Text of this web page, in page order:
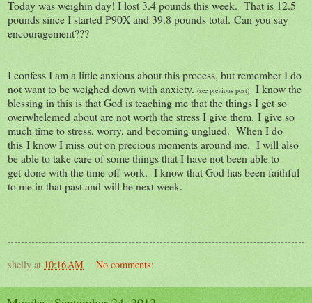
Today was weighin day! I lost 3.4 pounds this week. That is 12.5
pounds since I started P90X and 39.8 pounds total. Can you say
encouragement???
I confess I am a little anxious about this process, but remember I do
not want to be weighed down with anxiety. (see previous post)
I know the
blessing in this is that God is teaching me that the things I get so
overwhelemed about are not worth the stress I give them. I give so
much time to stress, worry, and becoming unglued. When I do
this I know I miss out on precious moments around me. I will also
be able to take care of some things that I have not been able to
get done with the time off work. I know that God has been faithful
to me in that past and will be next week.
shelly at 10:16 AM No comments: